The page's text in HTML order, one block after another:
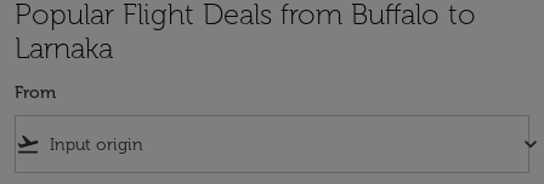
Popular Flight Deals from Buffalo to
Larnaka
From
flight_takeoff keyboard_arrow_down